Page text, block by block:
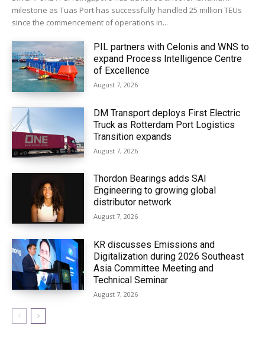
milestone as Tuas Port has successfully handled 25 million TEUs
since the commencement of operations in...
PIL partners with Celonis and WNS to
expand Process Intelligence Centre
of Excellence
August 7, 2026
DM Transport deploys First Electric
Truck as Rotterdam Port Logistics
Transition expands
August 7, 2026
Thordon Bearings adds SAI
Engineering to growing global
distributor network
August 7, 2026
KR discusses Emissions and
Digitalization during 2026 Southeast
Asia Committee Meeting and
Technical Seminar
August 7, 2026